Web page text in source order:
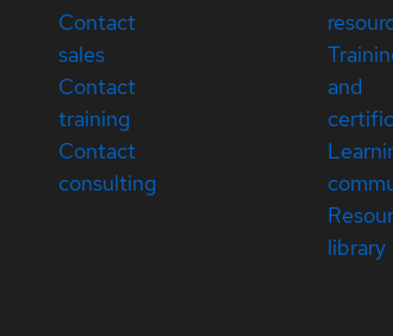
Contact
sales
Contact
training
Contact
consulting
and
library